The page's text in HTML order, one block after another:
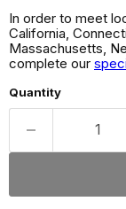
In order to meet
California,
Massachusetts,
complete our
Quantity